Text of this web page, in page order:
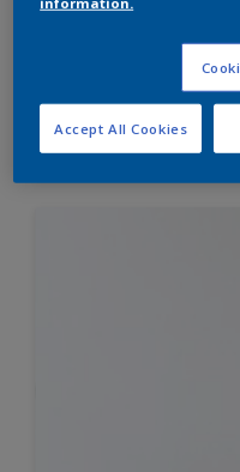
Price from
£42.00
Accept All Cookies